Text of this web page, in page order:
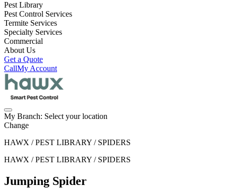
Pest Library
Pest Control Services
Termite Services
Specialty Services
Commercial
About Us
Get a Quote
CallMy Account
My Branch: Select your location
Change
HAWX / PEST LIBRARY / SPIDERS
HAWX / PEST LIBRARY / SPIDERS
Jumping Spider